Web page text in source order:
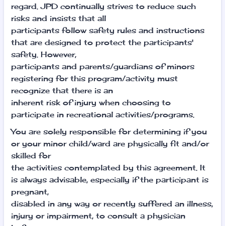
regard. JPD continually strives to reduce such
risks and insists that all
participants follow safety rules and instructions
that are designed to protect the participants'
safety. However,
participants and parents/guardians of minors
registering for this program/activity must
recognize that there is an
inherent risk of injury when choosing to
participate in recreational activities/programs.
You are solely responsible for determining if you
or your minor child/ward are physically fit and/or
skilled for
the activities contemplated by this agreement. It
is always advisable, especially if the participant is
pregnant,
disabled in any way or recently suffered an illness,
injury or impairment, to consult a physician